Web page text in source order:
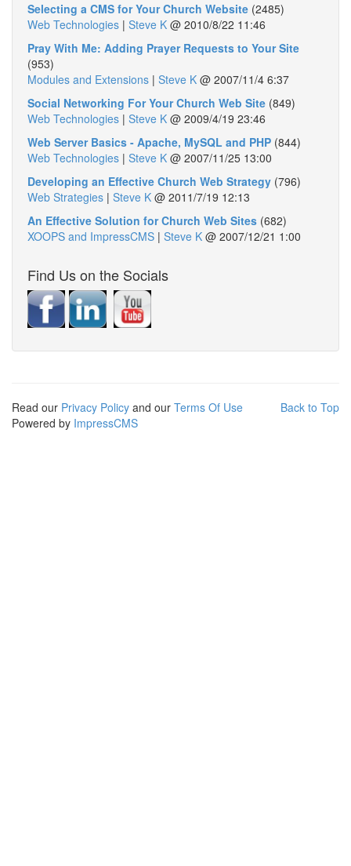
Selecting a CMS for Your Church Website (2485)
Web Technologies | Steve K @ 2010/8/22 11:46
Pray With Me: Adding Prayer Requests to Your Site
(953)
Modules and Extensions | Steve K @ 2007/11/4 6:37
Social Networking For Your Church Web Site (849)
Web Technologies | Steve K @ 2009/4/19 23:46
Web Server Basics - Apache, MySQL and PHP (844)
Web Technologies | Steve K @ 2007/11/25 13:00
Developing an Effective Church Web Strategy (796)
Web Strategies | Steve K @ 2011/7/19 12:13
An Effective Solution for Church Web Sites (682)
XOOPS and ImpressCMS | Steve K @ 2007/12/21 1:00
Find Us on the Socials
Back to Top
Read our Privacy Policy and our Terms Of Use
Powered by ImpressCMS